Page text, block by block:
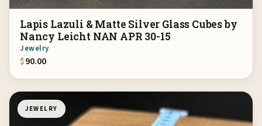
Lapis Lazuli & Matte Silver Glass Cubes by
Nancy Leicht NAN APR 30-15
Jewelry
$90.00
JEWELRY